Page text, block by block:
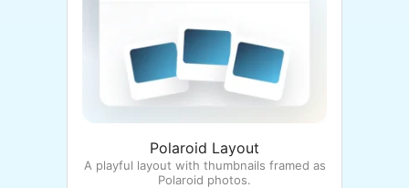
Polaroid Layout
A playful layout with thumbnails framed as
Polaroid photos.